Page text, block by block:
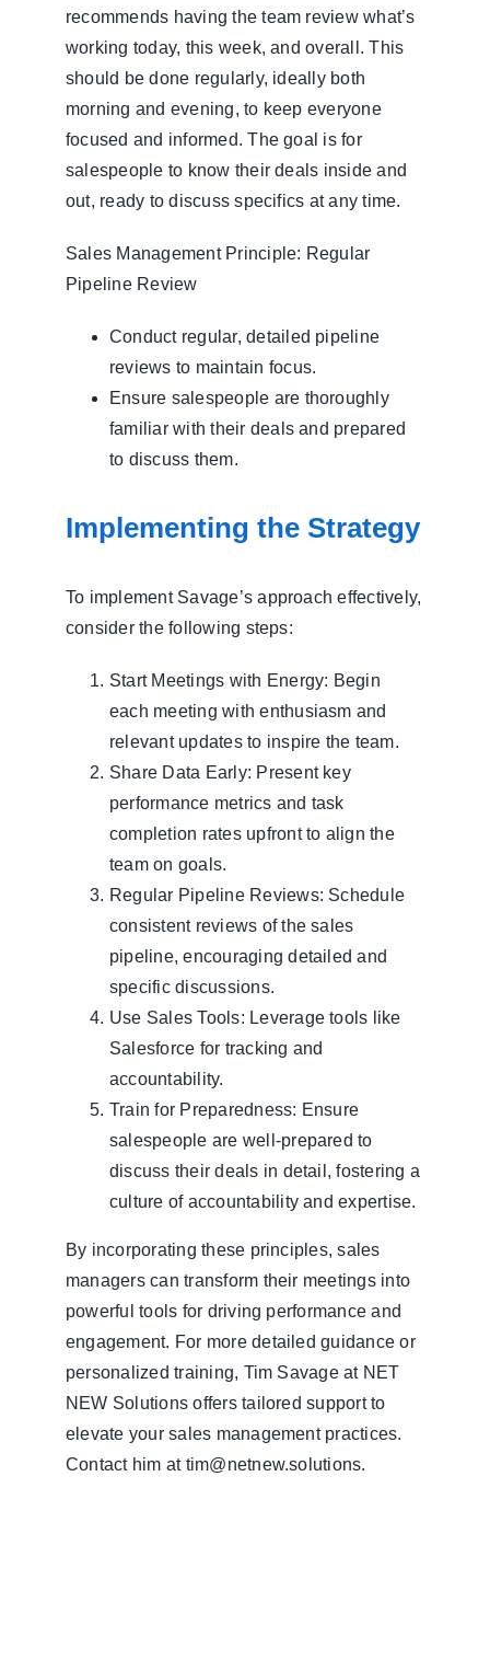
recommends having the team review what’s
working today, this week, and overall. This
should be done regularly, ideally both
morning and evening, to keep everyone
focused and informed. The goal is for
salespeople to know their deals inside and
out, ready to discuss specifics at any time.
Sales Management Principle: Regular
Pipeline Review
Conduct regular, detailed pipeline
reviews to maintain focus.
Ensure salespeople are thoroughly
familiar with their deals and prepared
to discuss them.
Implementing the Strategy
To implement Savage’s approach effectively,
consider the following steps:
Start Meetings with Energy: Begin
each meeting with enthusiasm and
relevant updates to inspire the team.
Share Data Early: Present key
performance metrics and task
completion rates upfront to align the
team on goals.
Regular Pipeline Reviews: Schedule
consistent reviews of the sales
pipeline, encouraging detailed and
specific discussions.
Use Sales Tools: Leverage tools like
Salesforce for tracking and
accountability.
Train for Preparedness: Ensure
salespeople are well-prepared to
discuss their deals in detail, fostering a
culture of accountability and expertise.
By incorporating these principles, sales
managers can transform their meetings into
powerful tools for driving performance and
engagement. For more detailed guidance or
personalized training, Tim Savage at NET
NEW Solutions offers tailored support to
elevate your sales management practices.
Contact him at tim@netnew.solutions.